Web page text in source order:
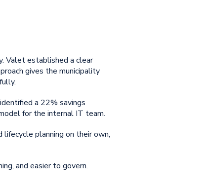
Valet established a clear
gives the municipality
a 22% savings
for the internal IT team.
lifecycle planning on their own,
and easier to govern.